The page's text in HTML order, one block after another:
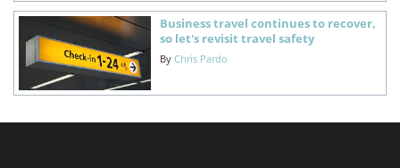
Business travel continues to recover,
so let's revisit travel safety
By Chris Pardo